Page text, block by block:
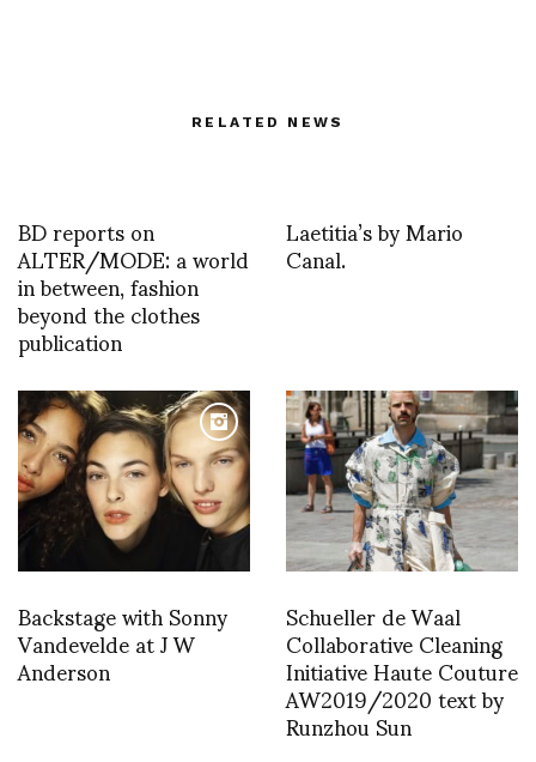
RELATED NEWS
BD reports on
ALTER/MODE: a world
in between, fashion
beyond the clothes
publication
Laetitia’s by Mario
Canal.
Backstage with Sonny
Vandevelde at J W
Anderson
Schueller de Waal
Collaborative Cleaning
Initiative Haute Couture
AW2019/2020 text by
Runzhou Sun